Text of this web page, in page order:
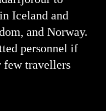
Iceland and
and Norway.
personnel if
few travellers